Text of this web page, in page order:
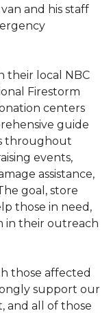
and his staff
their local NBC
Firestorm
centers
guide
throughout
events,
assistance,
goal, store
those in need,
in their outreach
those affected
support our
and all of those